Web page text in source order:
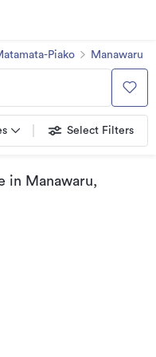
Piako Manawaru
Select Filters
in Manawaru,